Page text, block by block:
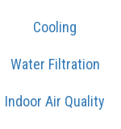
Cooling
Water Filtration
Indoor Air Quality